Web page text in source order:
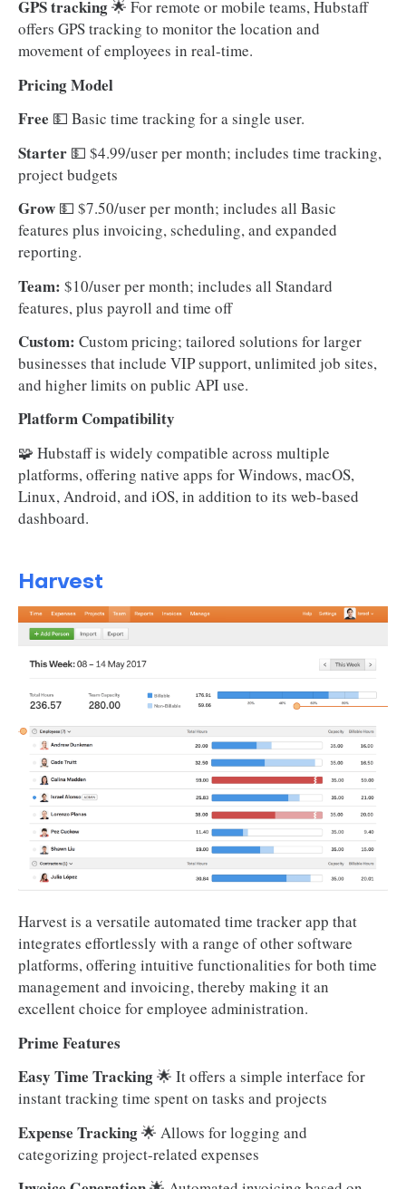
GPS tracking🌟 For remote or mobile teams, Hubstaff
offers GPS tracking to monitor the location and
movement of employees in real-time.
Pricing Model
Free 💵 Basic time tracking for a single user.
Starter 💵 $4.99/user per month; includes time tracking,
project budgets
Grow 💵 $7.50/user per month; includes all Basic
features plus invoicing, scheduling, and expanded
reporting.
Team: $10/user per month; includes all Standard
features, plus payroll and time off
Custom: Custom pricing; tailored solutions for larger
businesses that include VIP support, unlimited job sites,
and higher limits on public API use.
Platform Compatibility
🧩 Hubstaff is widely compatible across multiple
platforms, offering native apps for Windows, macOS,
Linux, Android, and iOS, in addition to its web-based
dashboard.
Harvest
Harvest is a versatile automated time tracker app that
integrates effortlessly with a range of other software
platforms, offering intuitive functionalities for both time
management and invoicing, thereby making it an
excellent choice for employee administration.
Prime Features
Easy Time Tracking🌟 It offers a simple interface for
instant tracking time spent on tasks and projects
Expense Tracking🌟 Allows for logging and
categorizing project-related expenses